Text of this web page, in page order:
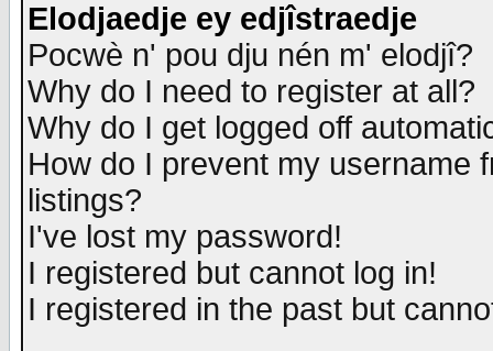
Elodjaedje ey edjîstraedje
Pocwè n' pou dju nén m' elodjî?
Why do I need to register at all?
Why do I get logged off
How do I prevent my username
listings?
I've lost my password!
I registered but cannot log in!
I registered in the past but